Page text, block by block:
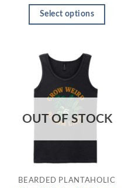
Select options
OUT OF STOCK
BEARDED PLANTAHOLIC